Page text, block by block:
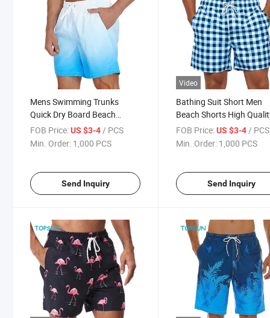
Mens Swimming Trunks
Quick Dry Board Beach
Shorts Swimwear with Mesh
Lining
FOB Price:US $3-4/ PCS
Min. Order: 1,000 PCS
Send Inquiry
Video
Bathing Suit Short Men
Beach Shorts High
Men Shorts
FOB Price: US $3-4 / PCS
Min. Order: 1,000 PCS
Send Inquiry